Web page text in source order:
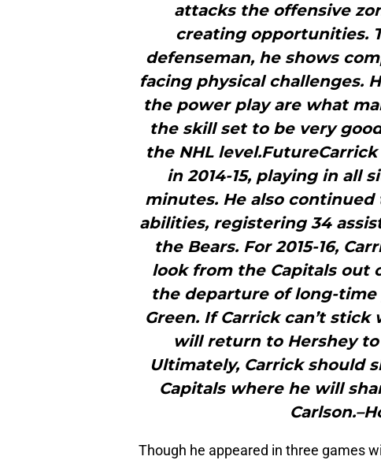
attacks the offensive
creating opportunities.
defenseman, he shows
facing physical challenges.
the power play are what
the skill set to be very
the NHL
in 2014-15, playing in all
minutes. He also
abilities, registering 34
the Bears. For 2015-16,
look from the Capitals out
the departure of long-
Green. If Carrick can’t
will return to Hershey
Ultimately, Carrick should
Capitals where he will
Though he appeared in three games